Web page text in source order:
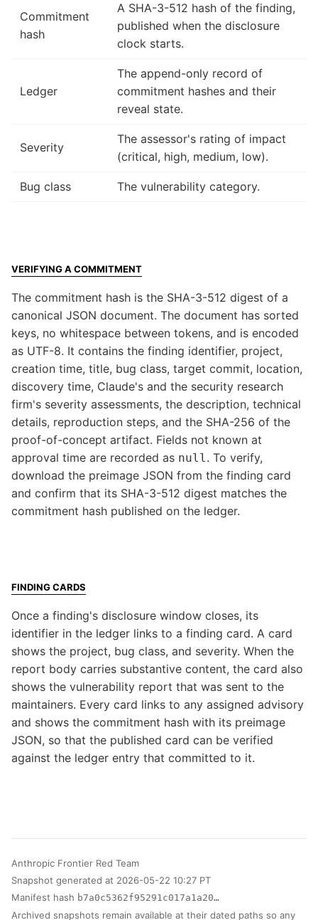
Commitment
hash
A SHA-3-512 hash of the finding,
published when the disclosure
clock starts.
Ledger
The append-only record of
commitment hashes and their
reveal state.
Severity
The assessor's rating of impact
(critical, high, medium, low).
Bug class The vulnerability category.
VERIFYING A COMMITMENT
The commitment hash is the SHA-3-512 digest of a
canonical JSON document. The document has sorted
keys, no whitespace between tokens, and is encoded
as UTF-8. It contains the finding identifier, project,
creation time, title, bug class, target commit, location,
discovery time, Claude's and the security research
firm's severity assessments, the description, technical
details, reproduction steps, and the SHA-256 of the
proof-of-concept artifact. Fields not known at
approval time are recorded as null. To verify,
download the preimage JSON from the finding card
and confirm that its SHA-3-512 digest matches the
commitment hash published on the ledger.
FINDING CARDS
Once a finding's disclosure window closes, its
identifier in the ledger links to a finding card. A card
shows the project, bug class, and severity. When the
report body carries substantive content, the card also
shows the vulnerability report that was sent to the
maintainers. Every card links to any assigned advisory
and shows the commitment hash with its preimage
JSON, so that the published card can be verified
against the ledger entry that committed to it.
Anthropic Frontier Red Team
Snapshot generated at 2026-05-22 10:27 PT
Manifest hash b7a0c5362f95291c017a1a20…
Archived snapshots remain available at their dated paths so any